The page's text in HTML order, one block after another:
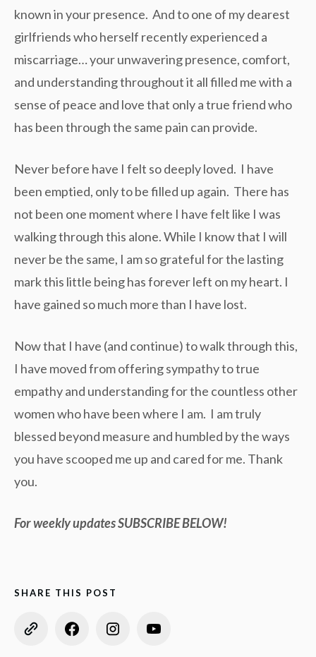
known in your presence. And to one of my dearest
girlfriends who herself recently experienced a
miscarriage… your unwavering presence, comfort,
and understanding throughout it all filled me with a
sense of peace and love that only a true friend who
has been through the same pain can provide.
Never before have I felt so deeply loved. I have
been emptied, only to be filled up again. There has
not been one moment where I have felt like I was
walking through this alone. While I know that I will
never be the same, I am so grateful for the lasting
mark this little being has forever left on my heart. I
have gained so much more than I have lost.
Now that I have (and continue) to walk through this,
I have moved from offering sympathy to true
empathy and understanding for the countless other
women who have been where I am. I am truly
blessed beyond measure and humbled by the ways
you have scooped me up and cared for me. Thank
you.
For weekly updates SUBSCRIBE BELOW!
SHARE THIS POST